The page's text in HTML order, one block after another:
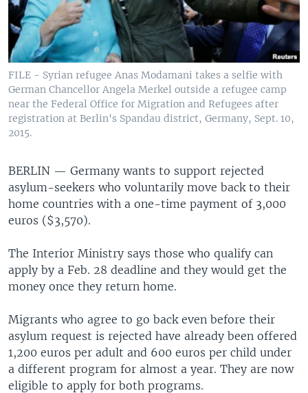
FILE - Syrian refugee Anas Modamani takes a selfie with
German Chancellor Angela Merkel outside a refugee camp
near the Federal Office for Migration and Refugees after
registration at Berlin's Spandau district, Germany, Sept. 10,
2015.
BERLIN — Germany wants to support rejected
asylum-seekers who voluntarily move back to their
home countries with a one-time payment of 3,000
euros ($3,570).
The Interior Ministry says those who qualify can
apply by a Feb. 28 deadline and they would get the
money once they return home.
Migrants who agree to go back even before their
asylum request is rejected have already been offered
1,200 euros per adult and 600 euros per child under
a different program for almost a year. They are now
eligible to apply for both programs.